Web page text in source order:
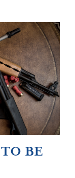
BE